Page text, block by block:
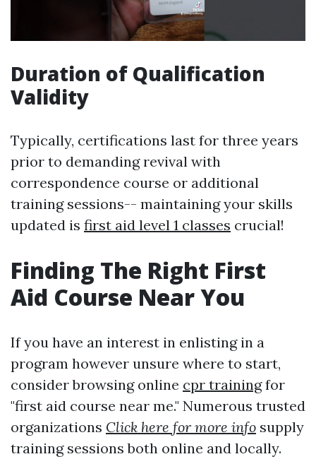
Duration of Qualification
Validity
Typically, certifications last for three years
prior to demanding revival with
correspondence course or additional
training sessions-- maintaining your skills
updated is first aid level 1 classes crucial!
Finding The Right First
Aid Course Near You
If you have an interest in enlisting in a
program however unsure where to start,
consider browsing online cpr trainingfor
"first aid course near me." Numerous trusted
organizations Click here for more info supply
training sessions both online and locally.